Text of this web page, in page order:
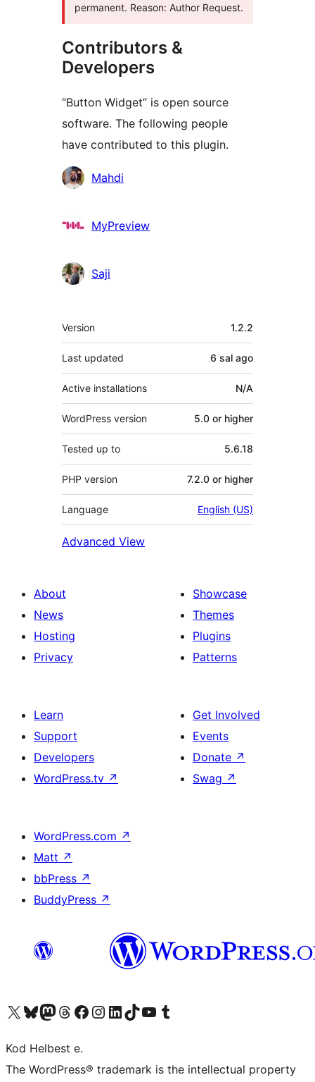
permanent. Reason: Author Request.
Contributors &
Developers
“Button Widget” is open source
software. The following people
have contributed to this plugin.
Contributors
Mahdi
MyPreview
Saji
Meta
Version 1.2.2
Last updated 6 sal ago
Active installations N/A
WordPress version 5.0 or higher
Tested up to 5.6.18
PHP version 7.2.0 or higher
Language English (US)
Advanced View
About
News
Hosting
Privacy
Showcase
Themes
Plugins
Patterns
Learn
Support
Developers
WordPress.tv ↗
Get Involved
Events
Donate ↗
Swag ↗
WordPress.com ↗
Matt ↗
bbPress ↗
BuddyPress ↗
Visit our X (formerly Twitter) account
Visit our Bluesky account
Visit our Mastodon account
Visit our Threads account
Visit our Facebook page
Visit our Instagram account
Visit our LinkedIn account
Visit our TikTok account
Visit our YouTube channel
Visit our Tumblr account
Kod Helbest e.
The WordPress® trademark is the intellectual property